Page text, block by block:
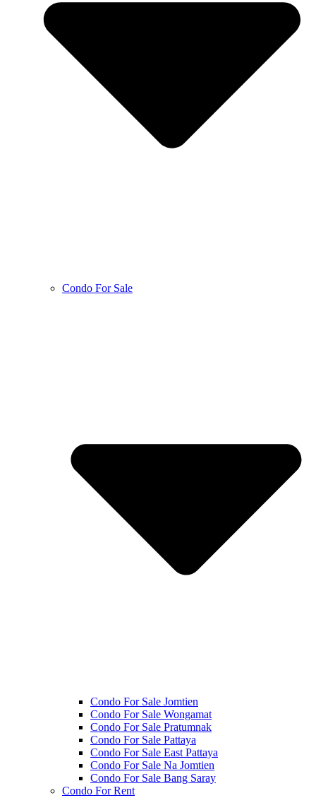
Condo For Sale
Condo For Sale Jomtien
Condo For Sale Wongamat
Condo For Sale Pratumnak
Condo For Sale Pattaya
Condo For Sale East Pattaya
Condo For Sale Na Jomtien
Condo For Sale Bang Saray
Condo For Rent